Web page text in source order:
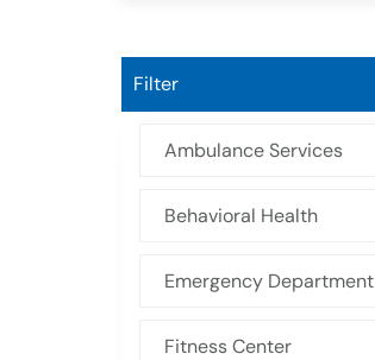
Filter
Ambulance Services
Behavioral Health
Emergency Department
Fitness Center